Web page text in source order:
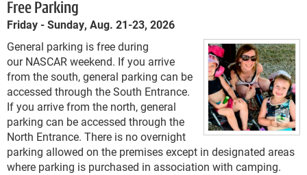
Free Parking
Friday - Sunday, Aug. 21-23, 2026
General parking is free during
our NASCAR weekend. If you arrive
from the south, general parking can be
accessed through the South Entrance.
If you arrive from the north, general
parking can be accessed through the
North Entrance. There is no overnight
parking allowed on the premises except in designated areas
where parking is purchased in association with camping.